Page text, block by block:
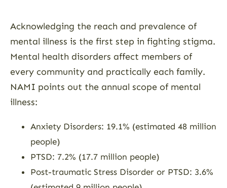
Acknowledging the reach and prevalence of
mental illness is the first step in fighting stigma.
Mental health disorders affect members of
every community and practically each family.
NAMI points out the annual scope of mental
illness:
Anxiety Disorders: 19.1% (estimated 48 million
people)
PTSD: 7.2% (17.7 million people)
Post-traumatic Stress Disorder or PTSD: 3.6%